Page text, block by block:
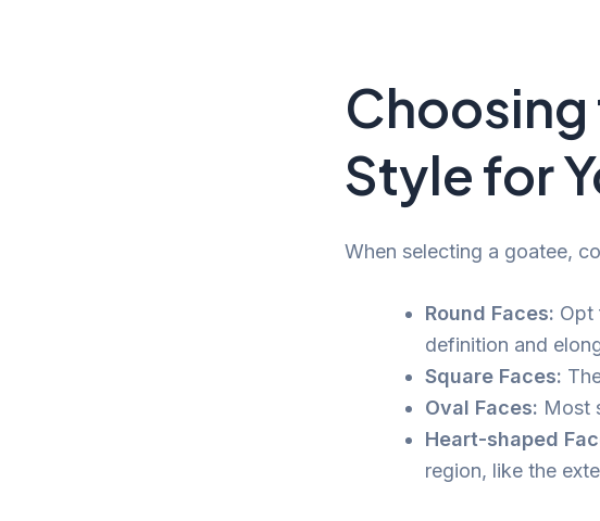
Style for
When selecting a goatee,
Round Faces: Opt
definition and
Square Faces:
Oval Faces: Most
Heart-shaped
region, like the